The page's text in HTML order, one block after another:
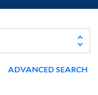
ADVANCED SEARCH